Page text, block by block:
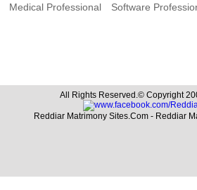
Medical Professional Software
All Rights Reserved.© Copyright
Reddiar Matrimony Sites.Com - Reddiar